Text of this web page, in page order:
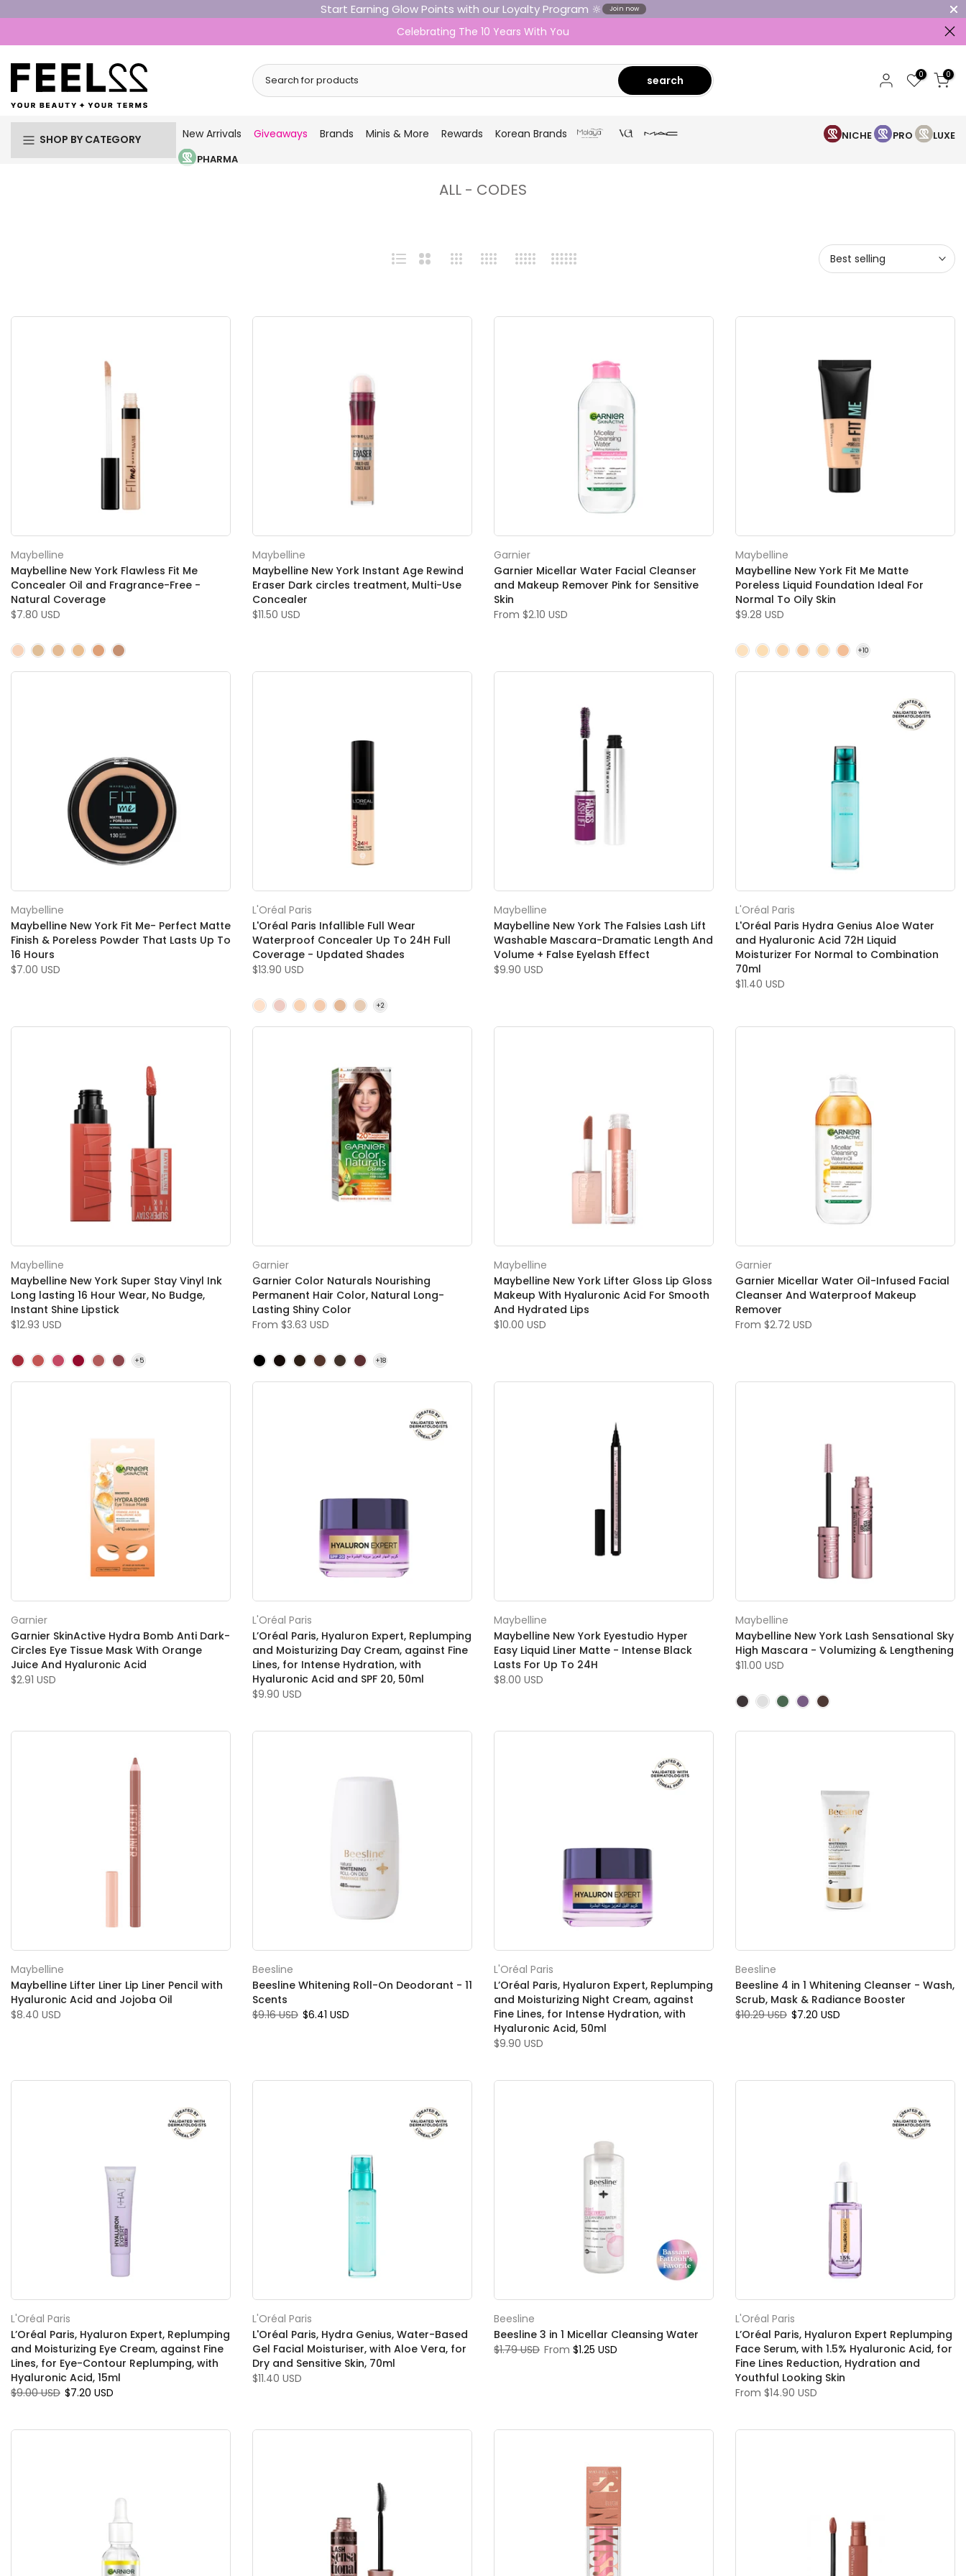
Start Earning Glow Points with our Loyalty Program 🔆 Join now
to
content
Celebrating The 10 Years With You
search 0 0
SHOP BY CATEGORY New Arrivals Giveaways Brands Minis & More Rewards Korean Brands NICHE PRO
LUXE
PHARMA
ALL - CODES
Best selling
Maybelline
Maybelline New York Flawless Fit Me
Concealer Oil and Fragrance-Free -
Natural Coverage
$7.80 USD
Maybelline
Maybelline New York Instant Age Rewind
Eraser Dark circles treatment, Multi-Use
Concealer
$11.50 USD
Garnier
Garnier Micellar Water Facial Cleanser
and Makeup Remover Pink for Sensitive
Skin
From $2.10 USD
Maybelline
Maybelline New York Fit Me Matte
Poreless Liquid Foundation Ideal For
Normal To Oily Skin
$9.28 USD
Maybelline
Maybelline New York Fit Me- Perfect Matte
Finish & Poreless Powder That Lasts Up To
16 Hours
$7.00 USD
L'Oréal Paris
L'Oréal Paris Infallible Full Wear
Waterproof Concealer Up To 24H Full
Coverage - Updated Shades
$13.90 USD
Maybelline
Maybelline New York The Falsies Lash Lift
Washable Mascara-Dramatic Length And
Volume + False Eyelash Effect
$9.90 USD
L'Oréal Paris
L'Oréal Paris Hydra Genius Aloe Water
and Hyaluronic Acid 72H Liquid
Moisturizer For Normal to Combination
70ml
$11.40 USD
Maybelline
Maybelline New York Super Stay Vinyl Ink
Long lasting 16 Hour Wear, No Budge,
Instant Shine Lipstick
$12.93 USD
Garnier
Garnier Color Naturals Nourishing
Permanent Hair Color, Natural Long-
Lasting Shiny Color
From $3.63 USD
Maybelline
Maybelline New York Lifter Gloss Lip Gloss
Makeup With Hyaluronic Acid For Smooth
And Hydrated Lips
$10.00 USD
Garnier
Garnier Micellar Water Oil-Infused Facial
Cleanser And Waterproof Makeup
Remover
From $2.72 USD
Garnier
Garnier SkinActive Hydra Bomb Anti Dark-
Circles Eye Tissue Mask With Orange
Juice And Hyaluronic Acid
$2.91 USD
L'Oréal Paris
L’Oréal Paris, Hyaluron Expert, Replumping
and Moisturizing Day Cream, against Fine
Lines, for Intense Hydration, with
Hyaluronic Acid and SPF 20, 50ml
$9.90 USD
Maybelline
Maybelline New York Eyestudio Hyper
Easy Liquid Liner Matte - Intense Black
Lasts For Up To 24H
$8.00 USD
Maybelline
Maybelline New York Lash Sensational Sky
High Mascara - Volumizing & Lengthening
$11.00 USD
Maybelline
Maybelline Lifter Liner Lip Liner Pencil with
Hyaluronic Acid and Jojoba Oil
$8.40 USD
Beesline
Beesline Whitening Roll-On Deodorant - 11
Scents
$9.16 USD $6.41 USD
L'Oréal Paris
L’Oréal Paris, Hyaluron Expert, Replumping
and Moisturizing Night Cream, against
Fine Lines, for Intense Hydration, with
Hyaluronic Acid, 50ml
$9.90 USD
Beesline
Beesline 4 in 1 Whitening Cleanser - Wash,
Scrub, Mask & Radiance Booster
$10.29 USD $7.20 USD
L'Oréal Paris
L’Oréal Paris, Hyaluron Expert, Replumping
and Moisturizing Eye Cream, against Fine
Lines, for Eye-Contour Replumping, with
Hyaluronic Acid, 15ml
$9.00 USD $7.20 USD
L'Oréal Paris
L'Oréal Paris, Hydra Genius, Water-Based
Gel Facial Moisturiser, with Aloe Vera, for
Dry and Sensitive Skin, 70ml
$11.40 USD
Beesline
Beesline 3 in 1 Micellar Cleansing Water
$1.79 USD From $1.25 USD
L'Oréal Paris
L’Oréal Paris, Hyaluron Expert Replumping
Face Serum, with 1.5% Hyaluronic Acid, for
Fine Lines Reduction, Hydration and
Youthful Looking Skin
From $14.90 USD